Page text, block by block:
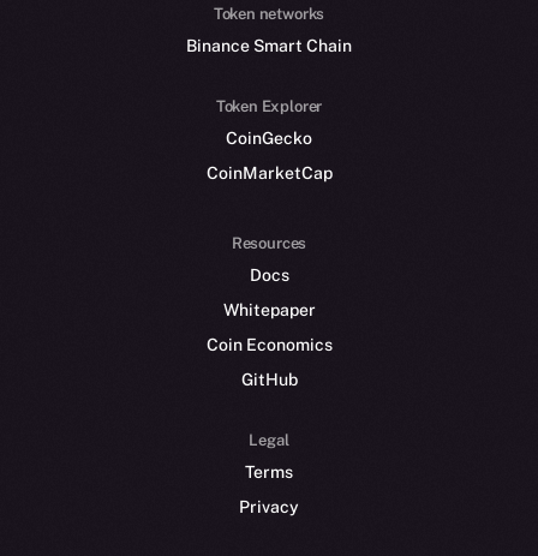
Token networks
Binance Smart Chain
Token Explorer
CoinGecko
CoinMarketCap
Resources
Docs
Whitepaper
Coin Economics
GitHub
Legal
Terms
Privacy